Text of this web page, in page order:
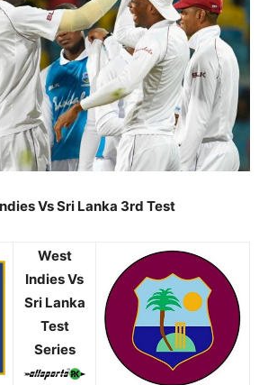
Vs Sri Lanka 3rd Test
West
Indies Vs
Sri Lanka
Test
Series